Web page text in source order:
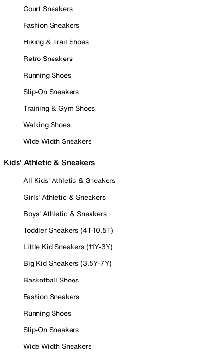
Court Sneakers
Fashion Sneakers
Hiking & Trail Shoes
Retro Sneakers
Running Shoes
Slip-On Sneakers
Training & Gym Shoes
Walking Shoes
Wide Width Sneakers
Kids' Athletic & Sneakers
All Kids' Athletic & Sneakers
Girls' Athletic & Sneakers
Boys' Athletic & Sneakers
Toddler Sneakers (4T-10.5T)
Little Kid Sneakers (11Y-3Y)
Big Kid Sneakers (3.5Y-7Y)
Basketball Shoes
Fashion Sneakers
Running Shoes
Slip-On Sneakers
Wide Width Sneakers